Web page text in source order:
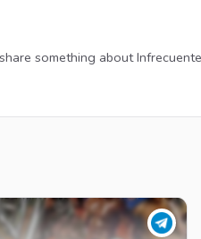
something about